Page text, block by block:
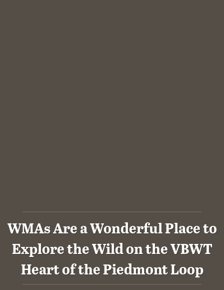
WMAs Are a Wonderful Place to
Explore the Wild on the VBWT
Heart of the Piedmont Loop